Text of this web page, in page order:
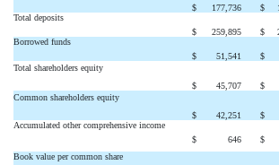
$
177,736 $
Total deposits
$
259,895 $
Borrowed funds
$
51,541 $
Total shareholders equity
$
45,707 $
Common shareholders equity
$
42,251 $
Accumulated other comprehensive income
$
646 $
Book value per common share